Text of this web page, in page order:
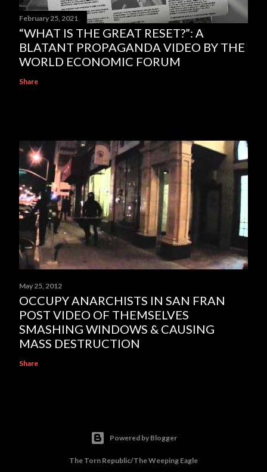
February 25, 2021
“WHAT IS THE GREAT RESET?”: A
BLATANT PROPAGANDA VIDEO BY THE
WORLD ECONOMIC FORUM
Share
May 25, 2012
OCCUPY ANARCHISTS IN SAN FRAN
POST VIDEO OF THEMSELVES
SMASHING WINDOWS & CAUSING
MASS DESTRUCTION
Share
Powered by Blogger
The Torn Republic/The Weeping Eagle